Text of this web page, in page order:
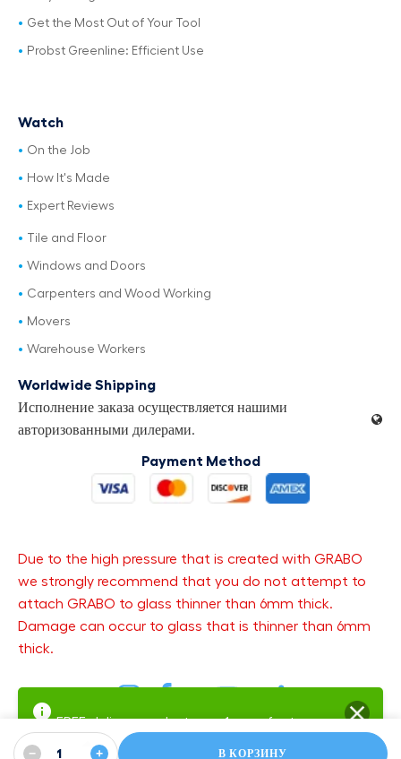
− + В КОРЗИНУ
Get the Most Out of Your Tool
Probst Greenline: Efficient Use
Watch
On the Job
How It's Made
Expert Reviews
Tile and Floor
Windows and Doors
Carpenters and Wood Working
Movers
Warehouse Workers
Worldwide Shipping
Исполнение заказа осуществляется нашими
авторизованными дилерами.
Payment Method
Due to the high pressure that is created with GRABO
we strongly recommend that you do not attempt to
attach GRABO to glass thinner than 6mm thick.
Damage can occur to glass that is thinner than 6mm
thick.
Warranty SMS Updates — get text updates about your open
FREE delivery and returns.1-year factory
warranty